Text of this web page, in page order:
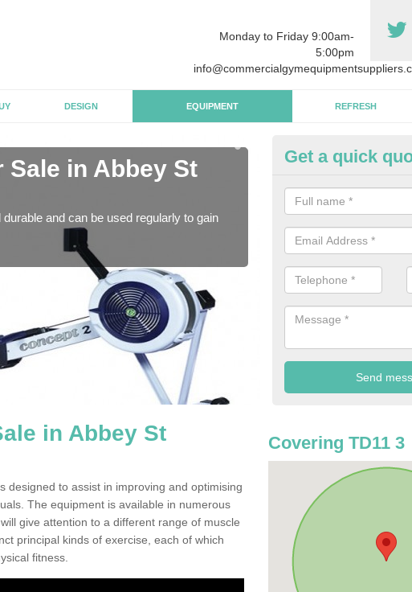
Monday to Friday 9:00am-
5:00pm
DESIGN EQUIPMENT REFRESH
Sale in Abbey St
and can be used regularly to gain
Bathans
We advise buying more
gym members are able
Get a quick
in Abbey St
designed to assist in improving and optimising
The equipment is available in numerous
give attention to a different range of muscle
principal kinds of exercise, each of which
fitness.
Covering TD11 3